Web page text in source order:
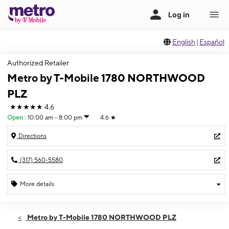
English | Español
Authorized Retailer
Metro by T-Mobile 1780 NORTHWOOD
PLZ
★★★★★ 4.6
Open : 10:00 am - 8:00 pm 4.6 ★
Directions
(317) 560-5580
More details
Thurs:10:00 am - 8:00 pm
Metro by T-Mobile 1780 NORTHWOOD PLZ